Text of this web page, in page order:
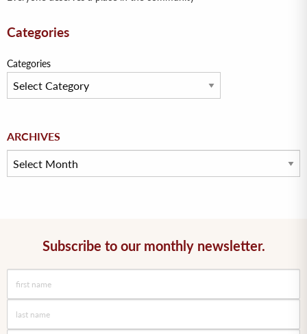
Categories
Categories
ARCHIVES
Archives
Subscribe to our monthly newsletter.